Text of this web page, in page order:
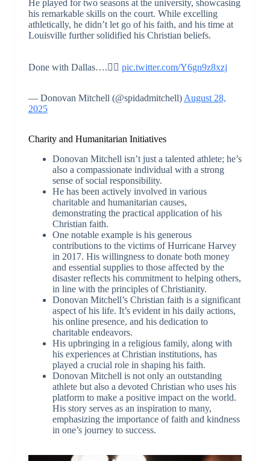
He played for two seasons at the university, showcasing
his remarkable skills on the court. While excelling
athletically, he didn’t let go of his faith, and his time at
Louisville further solidified his Christian beliefs.
Done with Dallas….✌🏾 pic.twitter.com/Y6gn9z8xzj
— Donovan Mitchell (@spidadmitchell) August 28,
2025
Charity and Humanitarian Initiatives
Donovan Mitchell isn’t just a talented athlete; he’s
also a compassionate individual with a strong
sense of social responsibility.
He has been actively involved in various
charitable and humanitarian causes,
demonstrating the practical application of his
Christian faith.
One notable example is his generous
contributions to the victims of Hurricane Harvey
in 2017. His willingness to donate both money
and essential supplies to those affected by the
disaster reflects his commitment to helping others,
in line with the principles of Christianity.
Donovan Mitchell’s Christian faith is a significant
aspect of his life. It’s evident in his daily actions,
his online presence, and his dedication to
charitable endeavors.
His upbringing in a religious family, along with
his experiences at Christian institutions, has
played a crucial role in shaping his faith.
Donovan Mitchell is not only an outstanding
athlete but also a devoted Christian who uses his
platform to make a positive impact on the world.
His story serves as an inspiration to many,
emphasizing the importance of faith and kindness
in one’s journey to success.